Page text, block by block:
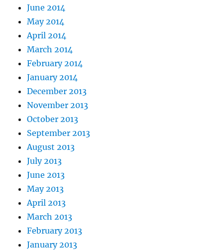
June 2014
May 2014
April 2014
March 2014
February 2014
January 2014
December 2013
November 2013
October 2013
September 2013
August 2013
July 2013
June 2013
May 2013
April 2013
March 2013
February 2013
January 2013